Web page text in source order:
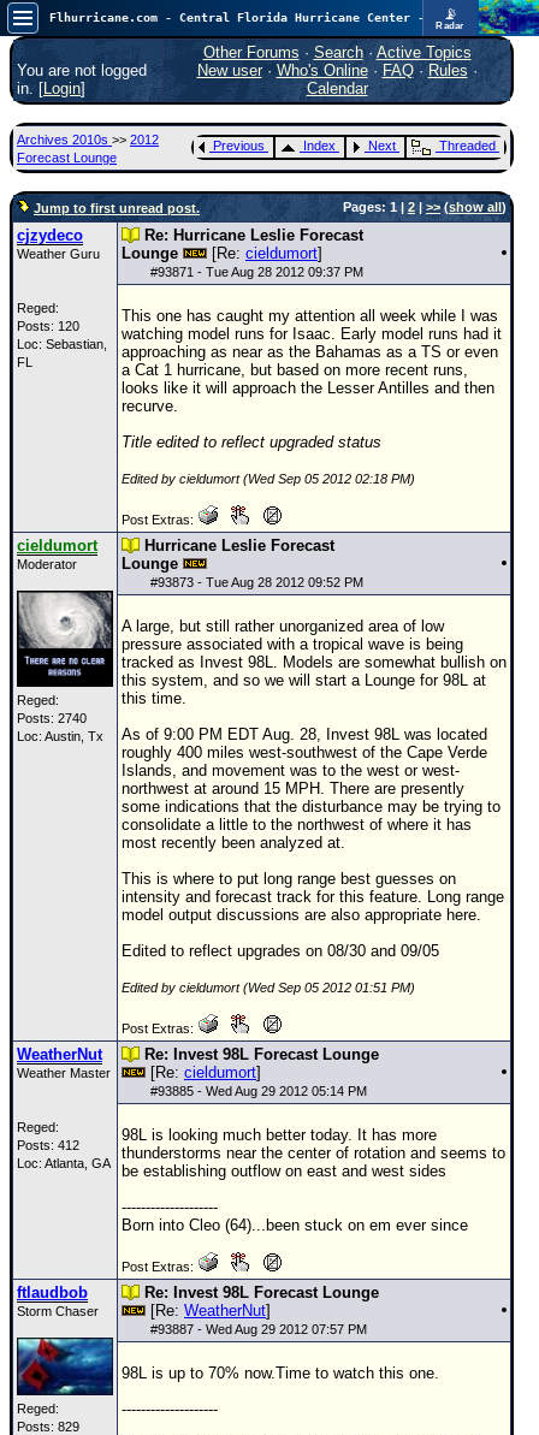
📡
Radar
Atlantic is quiet again.FlHurricane
Atlantic Tropical Cyclone Tracking
🌀 Since 1995
Main Page
News Only
Met Blogs
Search
⚠ CURRENT STORMS
None
(
Newest
)
Donations & Thanks
STORM DATA
Maps & Coordinates
Image Recordings
Forecast Models
Hurricane Radar
Data Links
Site Usage Tips
CFHC Data Feeds
FOLLOW & CONNECT
🌎 National Hurricane Center
Login to remove ads
You are not logged
in. [Login]
Other Forums · Search· Active Topics
New user· Who's Online· FAQ·Rules ·
Calendar
Archives 2010s >> 2012
Forecast Lounge
Previous Index Next Threaded
Jump to first unread post. Pages: 1 |2 |>>(show all)
cjzydeco
Weather Guru
Reged:
Posts: 120
Loc: Sebastian,
FL
Re: Hurricane Leslie Forecast
Lounge
[Re: cieldumort]
#93871 - Tue Aug 28 2012 09:37 PM
This one has caught my attention all week while I was
watching model runs for Isaac. Early model runs had it
approaching as near as the Bahamas as a TS or even
a Cat 1 hurricane, but based on more recent runs,
looks like it will approach the Lesser Antilles and then
recurve.
Title edited to reflect upgraded status
Edited by cieldumort (Wed Sep 05 2012 02:18 PM)
Post Extras:
cieldumort
Moderator
Reged:
Posts: 2740
Loc: Austin, Tx
Hurricane Leslie Forecast
Lounge
#93873 - Tue Aug 28 2012 09:52 PM
A large, but still rather unorganized area of low
pressure associated with a tropical wave is being
tracked as Invest 98L. Models are somewhat bullish on
this system, and so we will start a Lounge for 98L at
this time.
As of 9:00 PM EDT Aug. 28, Invest 98L was located
roughly 400 miles west-southwest of the Cape Verde
Islands, and movement was to the west or west-
northwest at around 15 MPH. There are presently
some indications that the disturbance may be trying to
consolidate a little to the northwest of where it has
most recently been analyzed at.
This is where to put long range best guesses on
intensity and forecast track for this feature. Long range
model output discussions are also appropriate here.
Edited to reflect upgrades on 08/30 and 09/05
Edited by cieldumort (Wed Sep 05 2012 01:51 PM)
Post Extras:
WeatherNut
Weather Master
Reged:
Posts: 412
Loc: Atlanta, GA
Re: Invest 98L Forecast Lounge
[Re: cieldumort]
#93885 - Wed Aug 29 2012 05:14 PM
98L is looking much better today. It has more
thunderstorms near the center of rotation and seems to
be establishing outflow on east and west sides
--------------------
Born into Cleo (64)...been stuck on em ever since
Post Extras:
ftlaudbob
Storm Chaser
Reged:
Posts: 829
Re: Invest 98L Forecast Lounge
[Re: WeatherNut]
#93887 - Wed Aug 29 2012 07:57 PM
98L is up to 70% now.Time to watch this one.
--------------------